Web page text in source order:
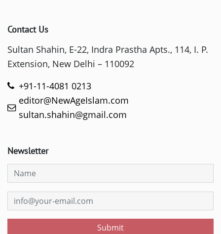
Contact Us
Sultan Shahin, E-22, Indra Prastha Apts., 114, I. P.
Extension, New Delhi – 110092
+91-11-4081 0213
editor@NewAgeIslam.com
sultan.shahin@gmail.com
Newsletter
Submit